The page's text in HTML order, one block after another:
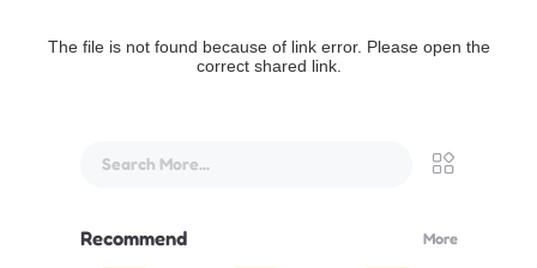
The file is not found because of link error. Please open the
correct shared link.